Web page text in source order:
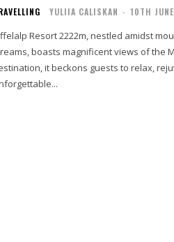
YULIIA CALISKAN - 10TH
Resort 2222m, nestled amidst
boasts magnificent views of the
it beckons guests to relax,